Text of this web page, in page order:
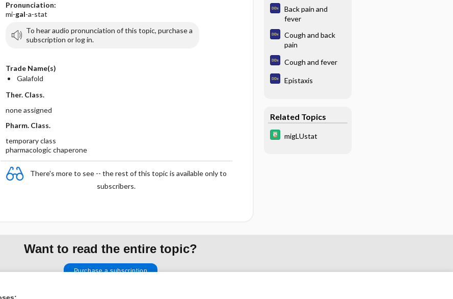
Pronunciation:
mi-gal-a-stat
To hear audio pronunciation of this topic, purchase a
subscription or log in.
Trade Name(s)
Galafold
Ther. Class.
none assigned
Pharm. Class.
temporary class
pharmacologic chaperone
There's more to see -- the rest of this topic is available only to
subscribers.
Back pain and
fever
Cough and back
pain
Cough and fever
Epistaxis
Related Topics
migLUstat
Want to read the entire topic?
Purchase a subscription